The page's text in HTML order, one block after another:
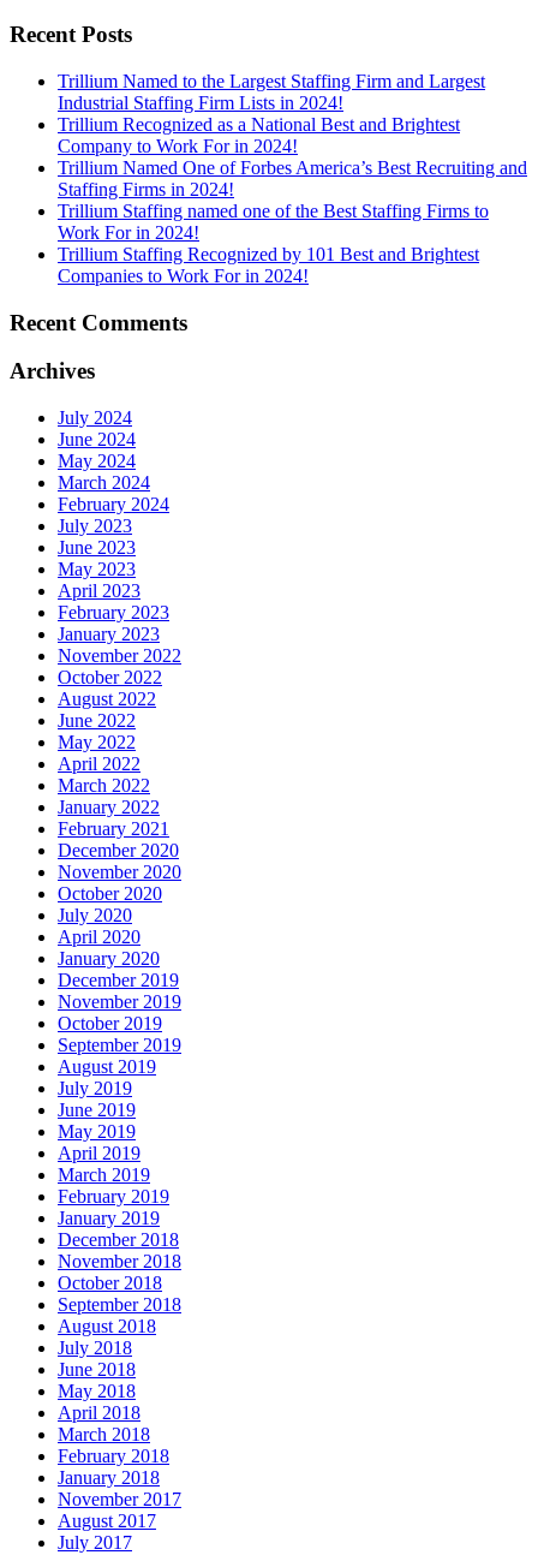
Recent Posts
Trillium Named to the Largest Staffing Firm and Largest
Industrial Staffing Firm Lists in 2024!
Trillium Recognized as a National Best and Brightest
Company to Work For in 2024!
Trillium Named One of Forbes America’s Best Recruiting and
Staffing Firms in 2024!
Trillium Staffing named one of the Best Staffing Firms to
Work For in 2024!
Trillium Staffing Recognized by 101 Best and Brightest
Companies to Work For in 2024!
Recent Comments
Archives
July 2024
June 2024
May 2024
March 2024
February 2024
July 2023
June 2023
May 2023
April 2023
February 2023
January 2023
November 2022
October 2022
August 2022
June 2022
May 2022
April 2022
March 2022
January 2022
February 2021
December 2020
November 2020
October 2020
July 2020
April 2020
January 2020
December 2019
November 2019
October 2019
September 2019
August 2019
July 2019
June 2019
May 2019
April 2019
March 2019
February 2019
January 2019
December 2018
November 2018
October 2018
September 2018
August 2018
July 2018
June 2018
May 2018
April 2018
March 2018
February 2018
January 2018
November 2017
August 2017
July 2017